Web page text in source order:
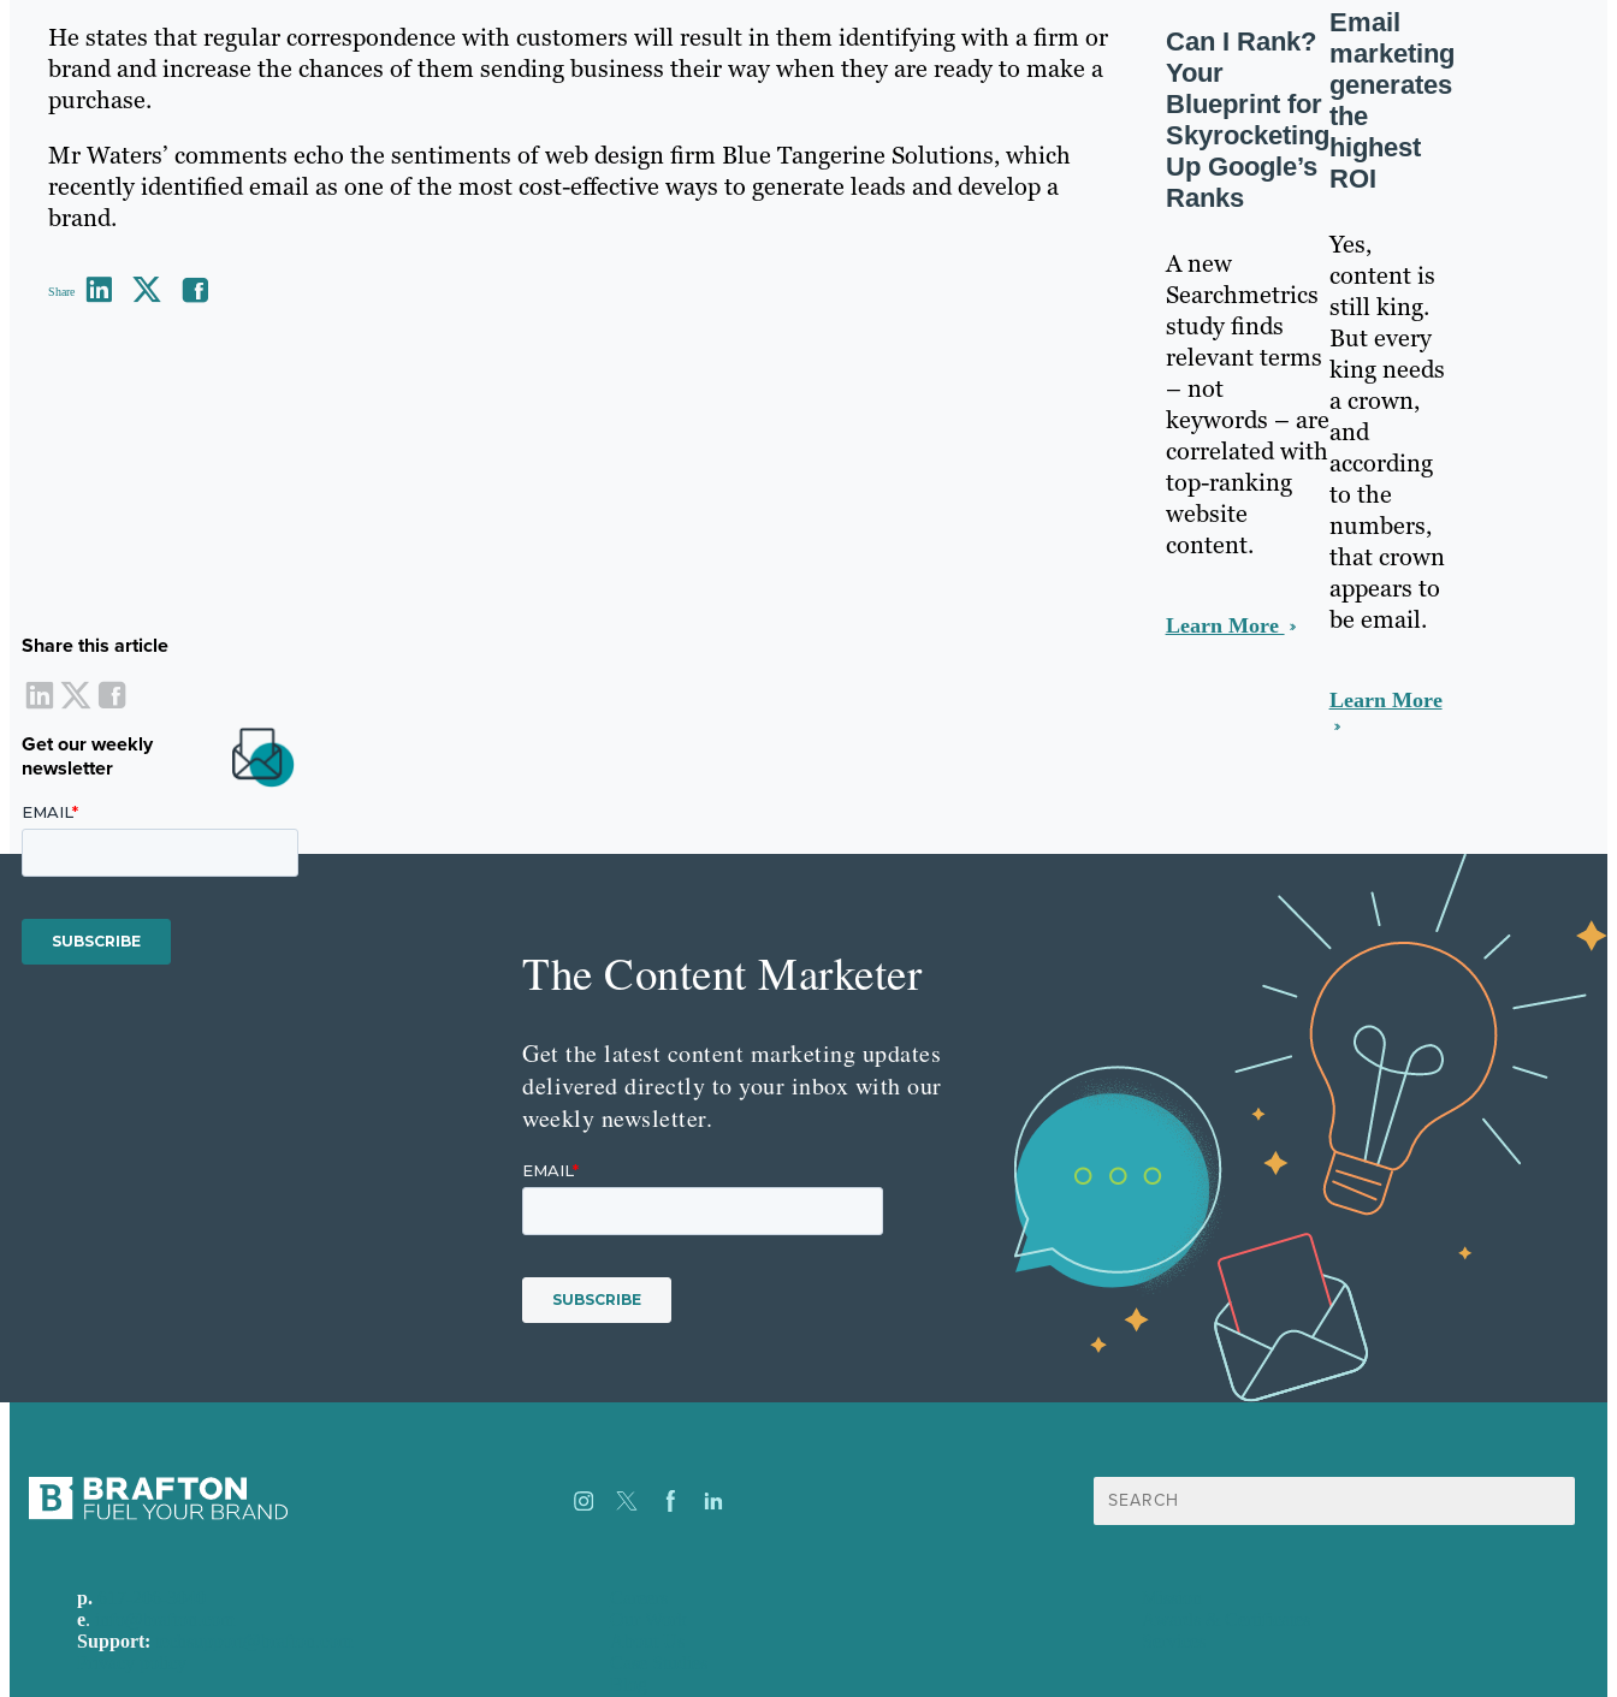
He states that regular correspondence with customers will result in them identifying with a firm or
brand and increase the chances of them sending business their way when they are ready to make a
purchase.
Mr Waters’ comments echo the sentiments of web design firm Blue Tangerine Solutions, which
recently identified email as one of the most cost-effective ways to generate leads and develop a
brand.
Share
Share this article
Get our weekly
newsletter
Can I Rank?
Your
Blueprint for
Skyrocketing
Up Google’s
Ranks
A new
Searchmetrics
study finds
relevant terms
– not
keywords – are
correlated with
top-ranking
website
content.
Learn More
Email
marketing
generates
the
highest
ROI
Yes,
content is
still king.
But every
king needs
a crown,
and
according
to the
numbers,
that crown
appears to
be email.
Learn More
The Content Marketer
Get the latest content marketing updates
delivered directly to your inbox with our
weekly newsletter.
Search
for:
p.
e.
Support: